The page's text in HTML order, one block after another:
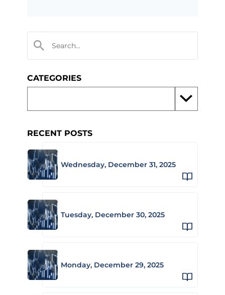
CATEGORIES
RECENT POSTS
Wednesday, December 31, 2025
Tuesday, December 30, 2025
Monday, December 29, 2025